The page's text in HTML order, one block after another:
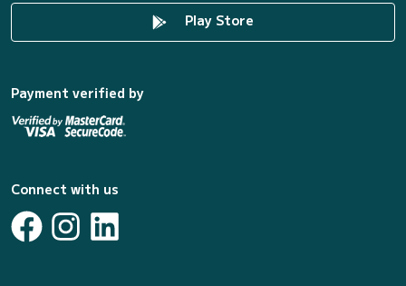
Play Store
Payment verified by
Connect with us